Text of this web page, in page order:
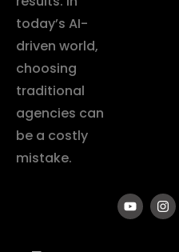
today’s AI-
driven world,
choosing
traditional
agencies can
be a costly
mistake.